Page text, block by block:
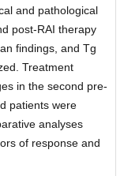
and pathological
post-RAI therapy
findings, and Tg
Treatment
in the second pre-
patients were
analyses
of response and